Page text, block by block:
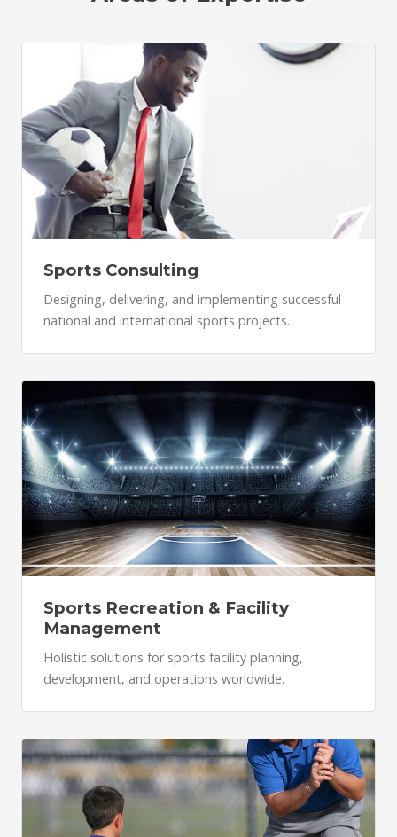
Sports Consulting
Designing, delivering, and implementing successful
national and international sports projects.
Sports Recreation & Facility
Management
Holistic solutions for sports facility planning,
development, and operations worldwide.